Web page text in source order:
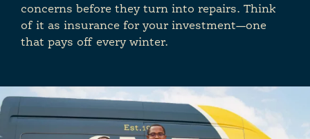
concerns before they turn into repairs. Think
of it as insurance for your investment—one
that pays off every winter.